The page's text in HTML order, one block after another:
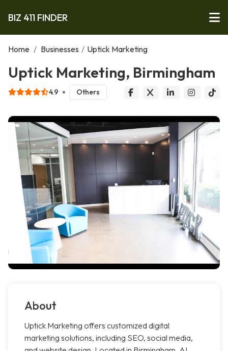
BIZ 411 FINDER
Home / Businesses / Uptick Marketing
Uptick Marketing, Birmingham
4.9 Others
About
Uptick Marketing offers customized digital
marketing solutions, including SEO, social media,